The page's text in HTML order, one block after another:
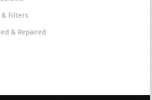
& Filters
& Repaired